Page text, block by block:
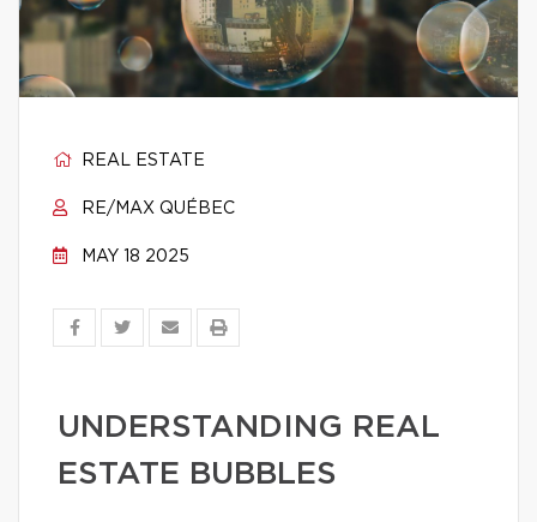
REAL ESTATE
RE/MAX QUÉBEC
MAY 18 2025
UNDERSTANDING REAL
ESTATE BUBBLES